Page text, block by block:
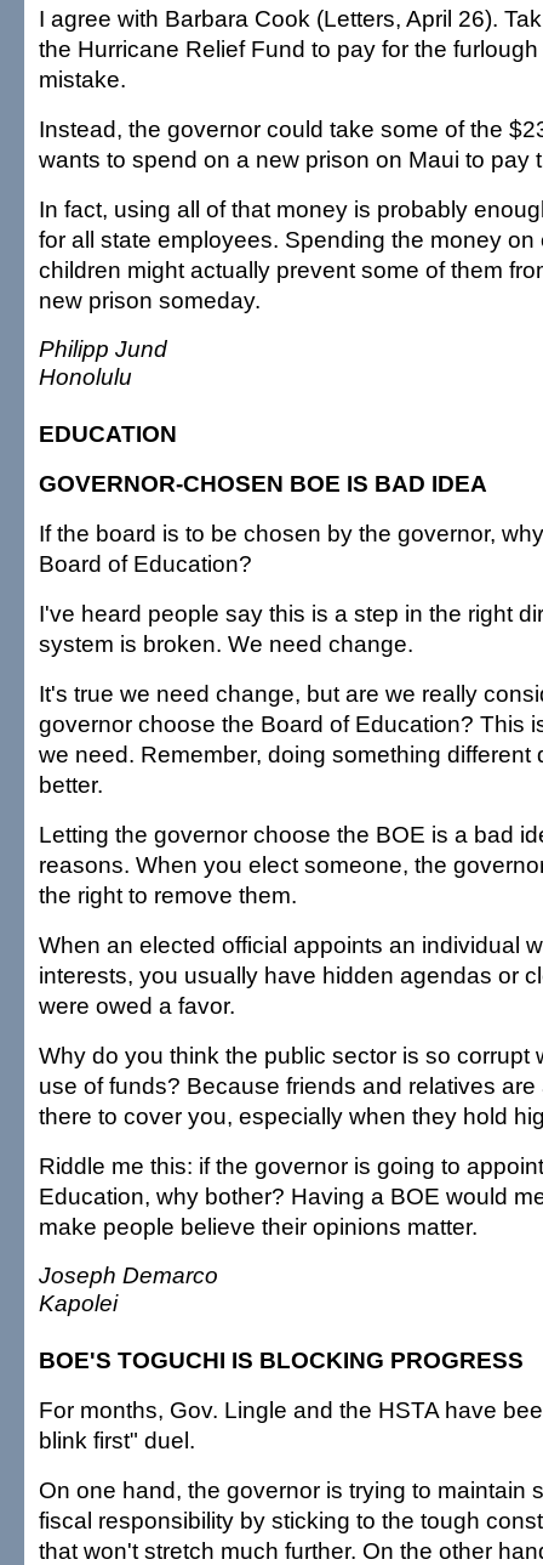
I agree with Barbara Cook (Letters, April 26).
the Hurricane Relief Fund to pay for the
mistake.
Instead, the governor could take some of the
wants to spend on a new prison on Maui to pay
In fact, using all of that money is probably
for all state employees. Spending the money on
children might actually prevent some of them
new prison someday.
Philipp Jund
Honolulu
EDUCATION
GOVERNOR-CHOSEN BOE IS BAD IDEA
If the board is to be chosen by the governor,
Board of Education?
I've heard people say this is a step in the right
system is broken. We need change.
It's true we need change, but are we really
governor choose the Board of Education? This
we need. Remember, doing something different
better.
Letting the governor choose the BOE is a bad
reasons. When you elect someone, the
the right to remove them.
When an elected official appoints an individual
interests, you usually have hidden agendas or
were owed a favor.
Why do you think the public sector is so corrupt
use of funds? Because friends and relatives
there to cover you, especially when they hold
Riddle me this: if the governor is going to
Education, why bother? Having a BOE would
make people believe their opinions matter.
Joseph Demarco
Kapolei
BOE'S TOGUCHI IS BLOCKING PROGRESS
For months, Gov. Lingle and the HSTA have
blink first" duel.
On one hand, the governor is trying to maintain
fiscal responsibility by sticking to the tough
that won't stretch much further. On the other